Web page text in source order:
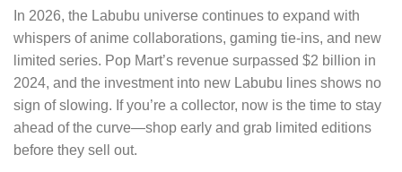
In 2026, the Labubu universe continues to expand with
whispers of anime collaborations, gaming tie-ins, and new
limited series. Pop Mart’s revenue surpassed $2 billion in
2024, and the investment into new Labubu lines shows no
sign of slowing. If you’re a collector, now is the time to stay
ahead of the curve—shop early and grab limited editions
before they sell out.